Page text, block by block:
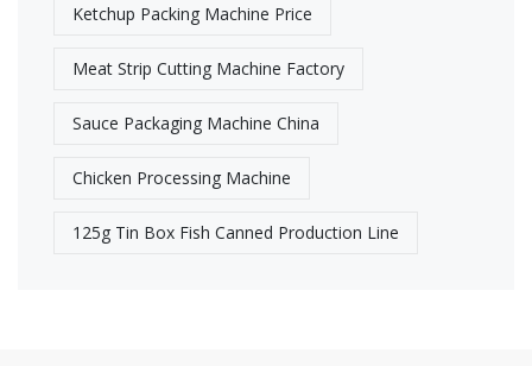
Ketchup Packing Machine Price
Meat Strip Cutting Machine Factory​
Sauce Packaging Machine China
Chicken Processing Machine
125g Tin Box Fish Canned Production Line